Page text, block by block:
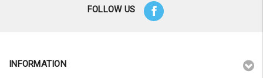
FOLLOW US
INFORMATION